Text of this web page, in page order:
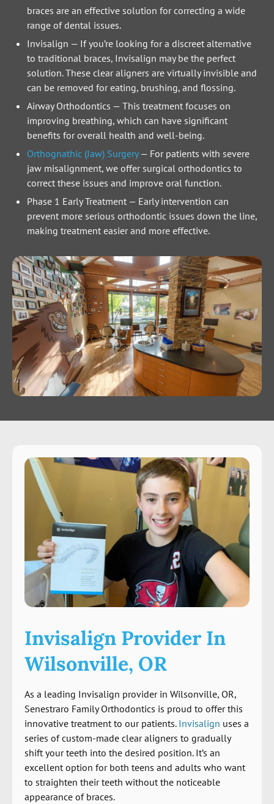
braces are an effective solution for correcting a wide
range of dental issues.
Invisalign — If you’re looking for a discreet alternative
to traditional braces, Invisalign may be the perfect
solution. These clear aligners are virtually invisible and
can be removed for eating, brushing, and flossing.
Airway Orthodontics — This treatment focuses on
improving breathing, which can have significant
benefits for overall health and well-being.
Orthognathic (Jaw) Surgery — For patients with severe
jaw misalignment, we offer surgical orthodontics to
correct these issues and improve oral function.
Phase 1 Early Treatment — Early intervention can
prevent more serious orthodontic issues down the line,
making treatment easier and more effective.
Invisalign Provider In
Wilsonville, OR
As a leading Invisalign provider in Wilsonville, OR,
Senestraro Family Orthodontics is proud to offer this
innovative treatment to our patients. Invisalign uses a
series of custom-made clear aligners to gradually
shift your teeth into the desired position. It’s an
excellent option for both teens and adults who want
to straighten their teeth without the noticeable
appearance of braces.